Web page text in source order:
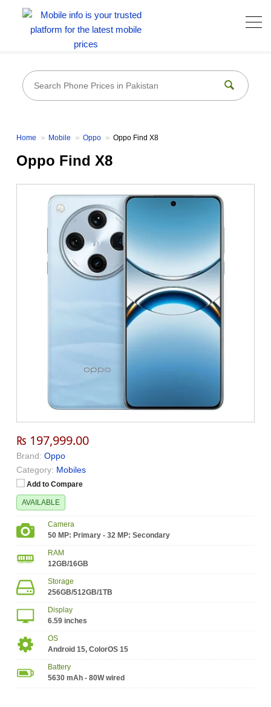
Home Mobile Oppo Oppo Find X8
Oppo Find X8
₨ 197,999.00
Brand: Oppo
Category: Mobiles
Add to Compare
AVAILABLE
Camera
50 MP: Primary - 32 MP: Secondary
RAM
12GB/16GB
Storage
256GB/512GB/1TB
Display
6.59 inches
OS
Android 15, ColorOS 15
Battery
5630 mAh - 80W wired